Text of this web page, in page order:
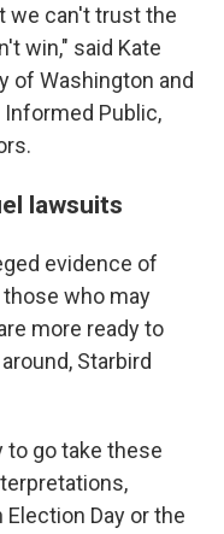
we can't trust the
win," said Kate
of Washington and
Public,
lawsuits
evidence of
who may
more ready to
Starbird
to go take these
Day or the